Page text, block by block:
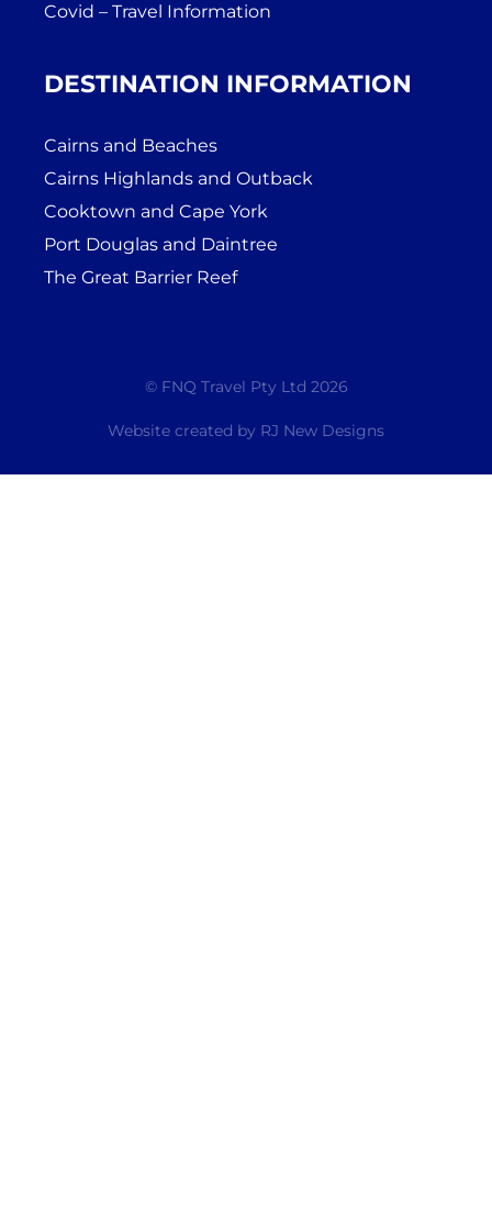
Covid – Travel Information
DESTINATION INFORMATION
Cairns and Beaches
Cairns Highlands and Outback
Cooktown and Cape York
Port Douglas and Daintree
The Great Barrier Reef
© FNQ Travel Pty Ltd 2026
Website created by RJ New Designs